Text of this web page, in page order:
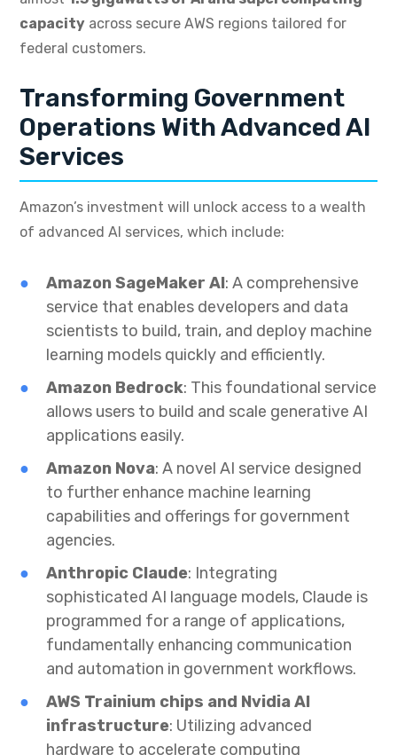
capacity across secure AWS regions tailored for
federal customers.
Transforming Government
Operations With Advanced AI
Services
Amazon’s investment will unlock access to a wealth
of advanced AI services, which include:
Amazon SageMaker AI: A comprehensive
service that enables developers and data
scientists to build, train, and deploy machine
learning models quickly and efficiently.
Amazon Bedrock: This foundational service
allows users to build and scale generative AI
applications easily.
Amazon Nova: A novel AI service designed
to further enhance machine learning
capabilities and offerings for government
agencies.
Anthropic Claude: Integrating
sophisticated AI language models, Claude is
programmed for a range of applications,
fundamentally enhancing communication
and automation in government workflows.
AWS Trainium chips and Nvidia AI
infrastructure: Utilizing advanced
hardware to accelerate computing